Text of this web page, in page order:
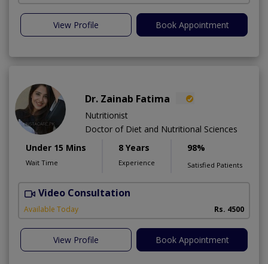
View Profile Book Appointment
Dr. Zainab Fatima
Nutritionist
Doctor of Diet and Nutritional Sciences
Under 15 Mins
Wait Time
8 Years
Experience
98%
Satisfied Patients
Video Consultation
Available Today Rs. 4500
View Profile Book Appointment